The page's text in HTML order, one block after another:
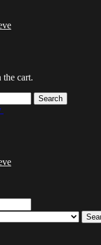
cart.
Search